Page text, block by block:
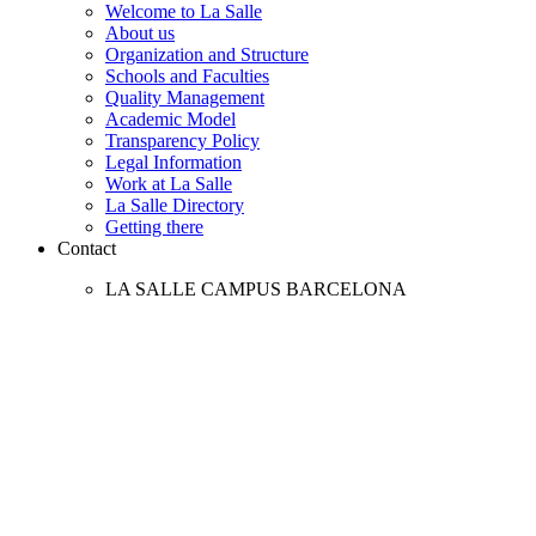
Welcome to La Salle
About us
Organization and Structure
Schools and Faculties
Quality Management
Academic Model
Transparency Policy
Legal Information
Work at La Salle
La Salle Directory
Getting there
Contact
LA SALLE CAMPUS BARCELONA